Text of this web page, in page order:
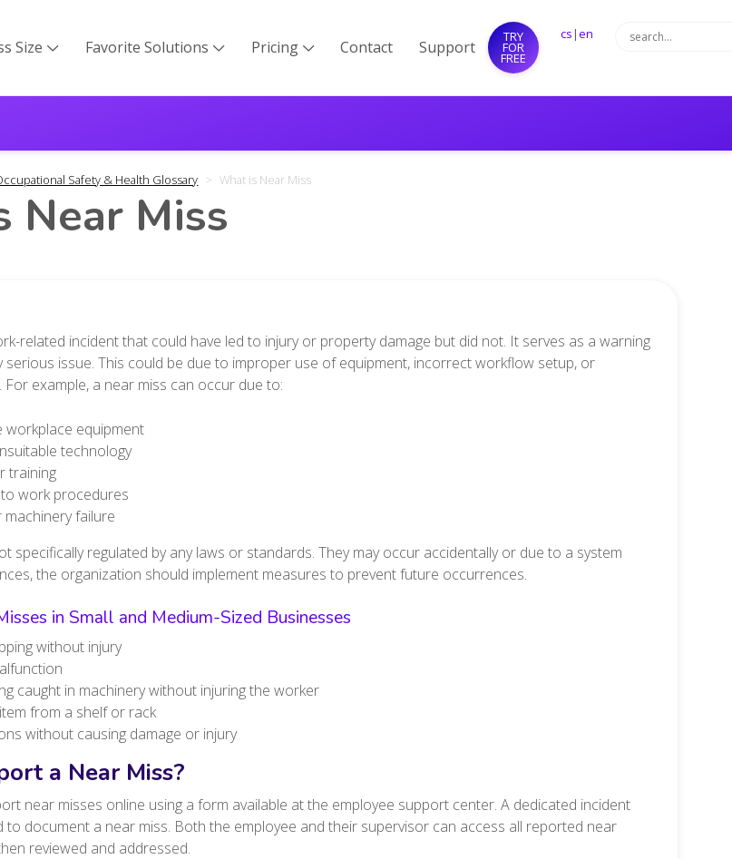
Size  Favorite Solutions  Pricing  Contact Support
TRY
FOR
FREE
cs |en
Safety & Health Glossary What is Near Miss
Near Miss
related incident that could have led to injury or property damage but did not. It serves as a warning
serious issue. This could be due to improper use of equipment, incorrect workflow setup, or
example, a near miss can occur due to:
workplace equipment
technology
training
work procedures
failure
specifically regulated by any laws or standards. They may occur accidentally or due to a system
the organization should implement measures to prevent future occurrences.
in Small and Medium-Sized Businesses
without injury
caught in machinery without injuring the worker
from a shelf or rack
without causing damage or injury
a Near Miss?
near misses online using a form available at the employee support center. A dedicated incident
to document a near miss. Both the employee and their supervisor can access all reported near
reviewed and addressed.